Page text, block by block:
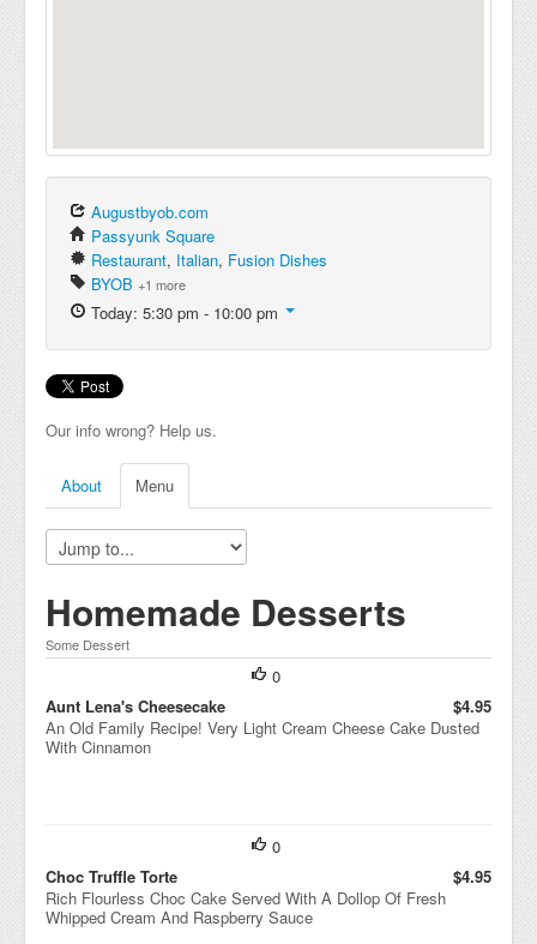
Augustbyob.com
Passyunk Square
Restaurant, Italian, Fusion Dishes
BYOB +1 more
Today: 5:30 pm - 10:00 pm
Our info wrong? Help us.
About Menu
Homemade Desserts
Some Dessert
0
Aunt Lena's Cheesecake
$4.95
An Old Family Recipe! Very Light Cream Cheese Cake Dusted
With Cinnamon
0
Choc Truffle Torte
$4.95
Rich Flourless Choc Cake Served With A Dollop Of Fresh
Whipped Cream And Raspberry Sauce